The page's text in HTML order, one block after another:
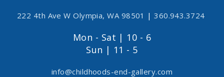
222 4th Ave W Olympia, WA 98501 | 360.943.3724
Mon - Sat | 10 - 6
Sun | 11 - 5
info@childhoods-end-gallery.com